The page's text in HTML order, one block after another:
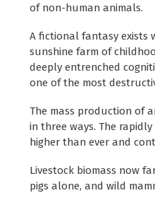
of non-human animals.
A fictional fantasy exists
sunshine farm of
deeply entrenched
one of the most
The mass production of
in three ways. The
higher than ever and
Livestock biomass now
pigs alone, and wild